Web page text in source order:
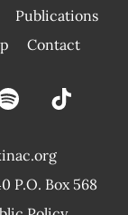
Publications
Contact
P.O. Box 568